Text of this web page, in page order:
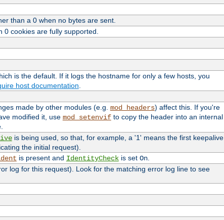
than a 0 when no bytes are sent.
cookies are fully supported.
is the default. If it logs the hostname for only a few hosts, you
host documentation
made by other modules (e.g. mod_headers) affect this. If you're
modified it, use mod_setenvifto copy the header into an internal
is being used, so that, for example, a '1' means the first keepalive
the initial request).
is present and IdentityCheckis set On.
log for this request). Look for the matching error log line to see